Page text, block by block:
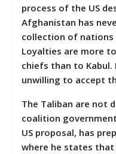
process of the US
Afghanistan has
collection of nations
Loyalties are more
chiefs than to Kabul.
unwilling to accept
The Taliban are not
coalition
US proposal, has
where he states that